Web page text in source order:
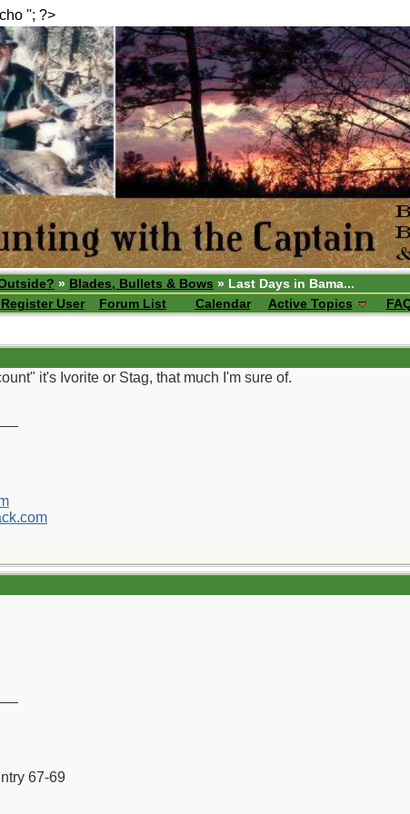
''; ?>
» Blades, Bullets & Bows » Last Days in Bama...
Register User
Forum List Calendar Active Topics
it's Ivorite or Stag, that much I'm sure of.
67-69